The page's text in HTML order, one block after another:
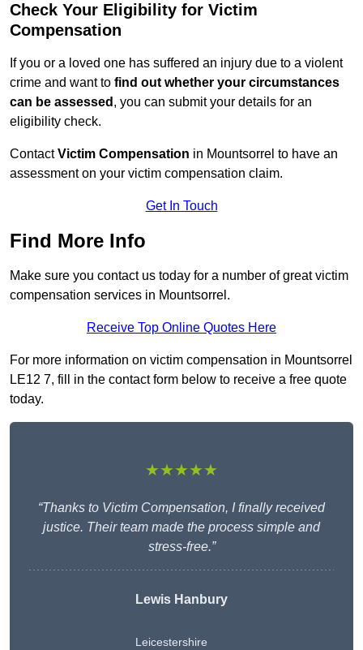
Check Your Eligibility for Victim
Compensation
If you or a loved one has suffered an injury due to a violent
crime and want to find out whether your circumstances
can be assessed , you can submit your details for an
eligibility check.
ContactVictim Compensation in Mountsorrel to have an
assessment on your victim compensation claim.
Get In Touch
Find More Info
Make sure you contact us today for a number of great victim
compensation services in Mountsorrel.
Receive Top Online Quotes Here
For more information on victim compensation in Mountsorrel
LE12 7, fill in the contact form below to receive a free quote
today.
★★★★★
“Thanks to Victim Compensation, I finally received
justice. Their team made the process simple and
stress-free.”
Lewis Hanbury
Leicestershire